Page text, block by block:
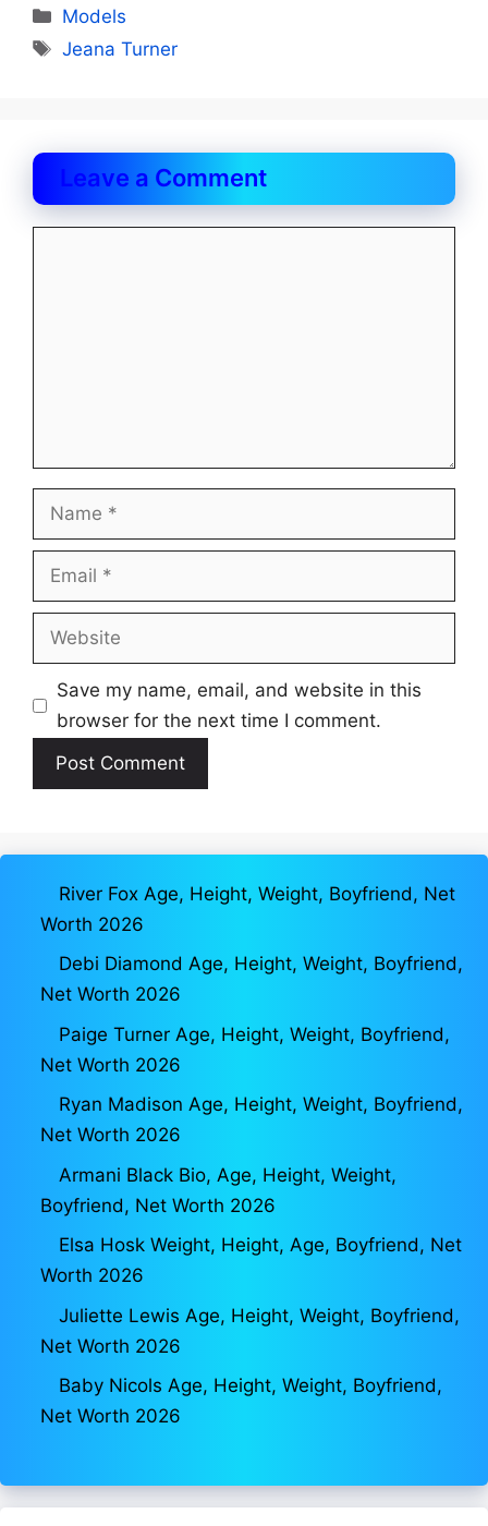
Categories
Models
Tags
Jeana Turner
Leave a Comment
Name
Email
Website
Save my name, email, and website in this
browser for the next time I comment.
River Fox Age, Height, Weight, Boyfriend, Net
Worth 2026
Debi Diamond Age, Height, Weight, Boyfriend,
Net Worth 2026
Paige Turner Age, Height, Weight, Boyfriend,
Net Worth 2026
Ryan Madison Age, Height, Weight, Boyfriend,
Net Worth 2026
Armani Black Bio, Age, Height, Weight,
Boyfriend, Net Worth 2026
Elsa Hosk Weight, Height, Age, Boyfriend, Net
Worth 2026
Juliette Lewis Age, Height, Weight, Boyfriend,
Net Worth 2026
Baby Nicols Age, Height, Weight, Boyfriend,
Net Worth 2026